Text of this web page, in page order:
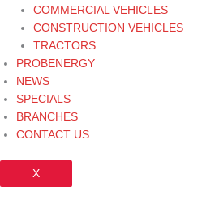
COMMERCIAL VEHICLES
CONSTRUCTION VEHICLES
TRACTORS
PROBENERGY
NEWS
SPECIALS
BRANCHES
CONTACT US
X